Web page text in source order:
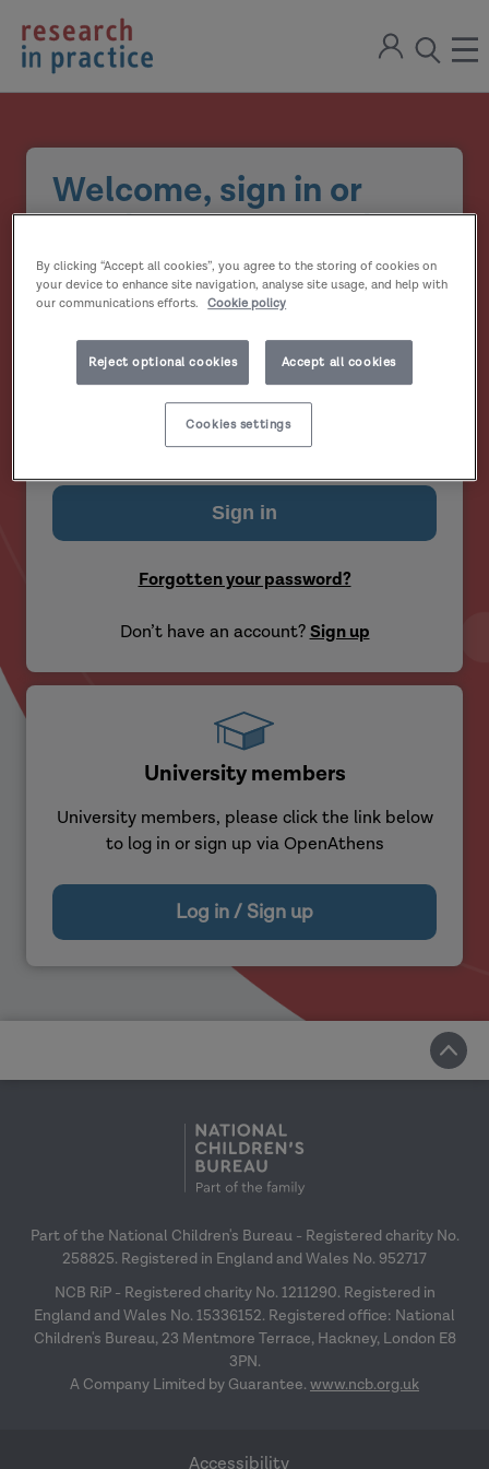
return
to
the
home
Sign
open
the
modal
Welcome, sign in or
create your account
Email address
Password
Remember me?
Forgotten your password?
Don’t have an account?Sign up
University members
University members, please click the link below
to log in or sign up via OpenAthens
Log in / Sign up
Part of the National Children's Bureau - Registered charity No.
258825. Registered in England and Wales No. 952717
NCB RiP - Registered charity No. 1211290. Registered in
England and Wales No. 15336152. Registered office: National
Children's Bureau, 23 Mentmore Terrace, Hackney, London E8
3PN.
A Company Limited by Guarantee. www.ncb.org.uk
Accessibility
By clicking “Accept all cookies”, you agree to the storing of cookies on
your device to enhance site navigation, analyse site usage, and help with
our communications efforts.
Cookie policy
Reject optional cookies Accept all cookies
Cookies settings